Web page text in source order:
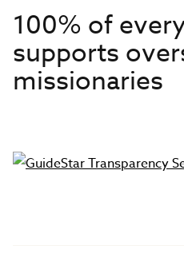
100% of
supports
missionaries